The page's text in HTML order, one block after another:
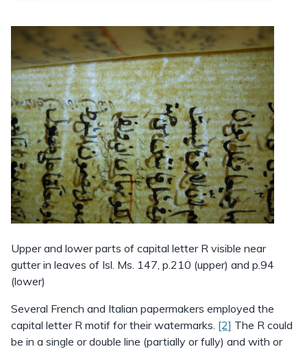
Upper and lower parts of capital letter R visible near
gutter in leaves of Isl. Ms. 147, p.210 (upper) and p.94
(lower)
Several French and Italian papermakers employed the
capital letter R motif for their watermarks. [2] The R could
be in a single or double line (partially or fully) and with or